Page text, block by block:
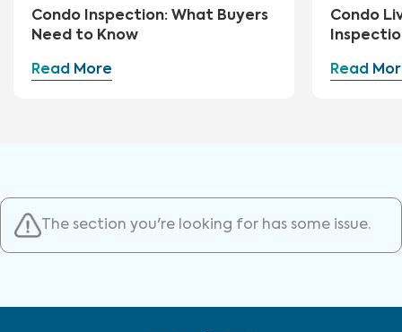
Condo Inspection: What Buyers
Need to Know
Read More
Condo
Read
The section you're looking for has some issue.